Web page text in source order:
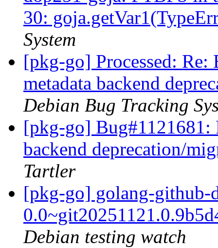
30:
System
[pkg-go] Processed:
metadata backend
Debian Bug Tracking
[pkg-go] Bug#1121681:
backend deprecation/
Tartler
[pkg-go] golang-github-
Debian testing watch